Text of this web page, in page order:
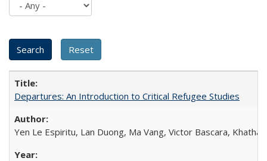
Departures: An Introduction to Critical Refugee Studies
Yen Le Espiritu, Lan Duong, Ma Vang, Victor Bascara,